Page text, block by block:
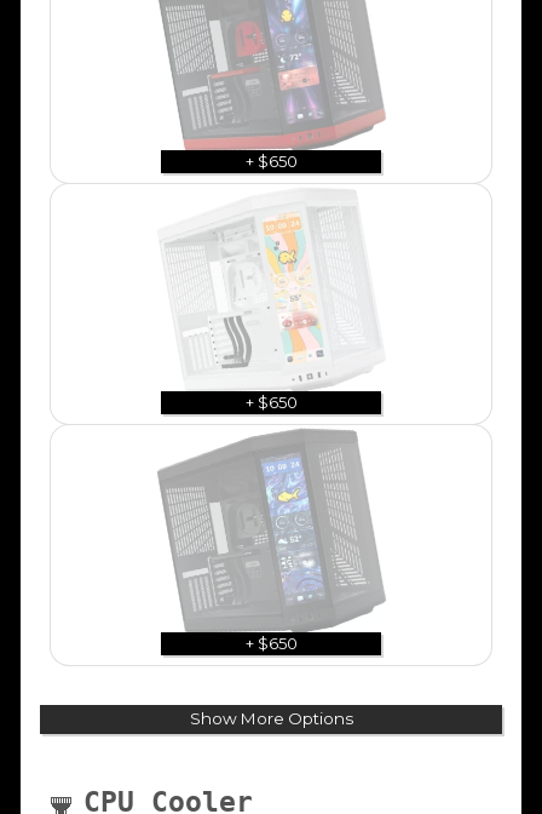
+ $650
+ $650
+ $650
Show More Options
CPU Cooler